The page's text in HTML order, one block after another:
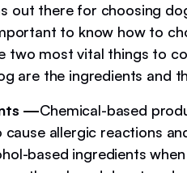
out there for choosing
to know how to
two most vital things to
are the ingredients and
—Chemical-based
cause allergic reactions
based ingredients